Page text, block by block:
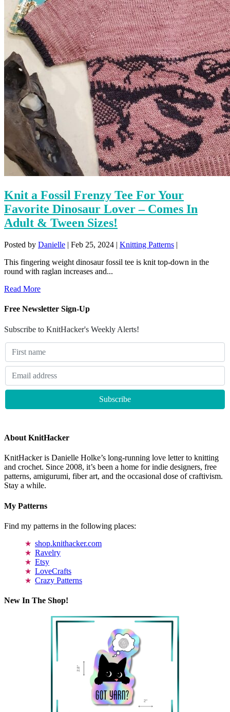
Knit a Fossil Frenzy Tee For Your
Favorite Dinosaur Lover – Comes In
Adult & Tween Sizes!
Posted by Danielle | Feb 25, 2024 | Knitting Patterns |
This fingering weight dinosaur fossil tee is knit top-down in the
round with raglan increases and...
Read More
Free Newsletter Sign-Up
Subscribe to KnitHacker's Weekly Alerts!
About KnitHacker
KnitHacker is Danielle Holke’s long-running love letter to knitting
and crochet. Since 2008, it’s been a home for indie designers, free
patterns, amigurumi, fiber art, and the occasional dose of craftivism.
Stay a while.
My Patterns
Find my patterns in the following places:
shop.knithacker.com
Ravelry
Etsy
LoveCrafts
Crazy Patterns
New In The Shop!